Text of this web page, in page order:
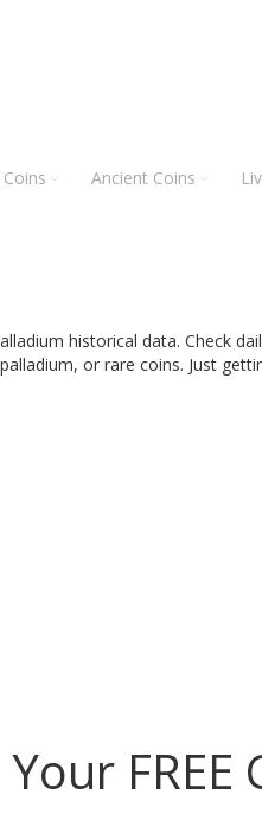
Coins Ancient Coins
historical data. Check
or rare coins. Just
FREE